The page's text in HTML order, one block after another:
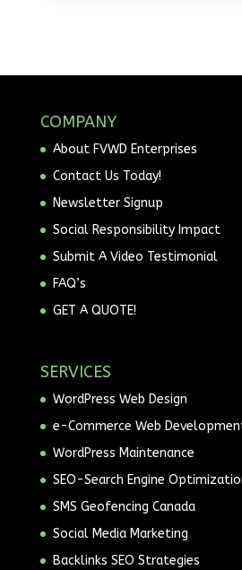
COMPANY
About FVWD Enterprises
Contact Us Today!
Newsletter Signup
Social Responsibility Impact
Submit A Video Testimonial
FAQ’s
GET A QUOTE!
SERVICES
WordPress Web Design
e-Commerce Web
WordPress Maintenance
SEO-Search Engine
SMS Geofencing Canada
Social Media Marketing
Backlinks SEO Strategies